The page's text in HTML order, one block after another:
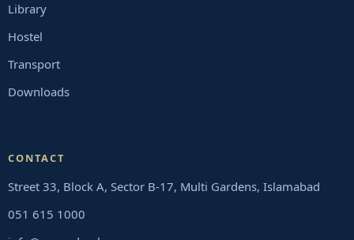
Library
Hostel
Transport
Downloads
CONTACT
Street 33, Block A, Sector B-17, Multi Gardens, Islamabad
051 615 1000